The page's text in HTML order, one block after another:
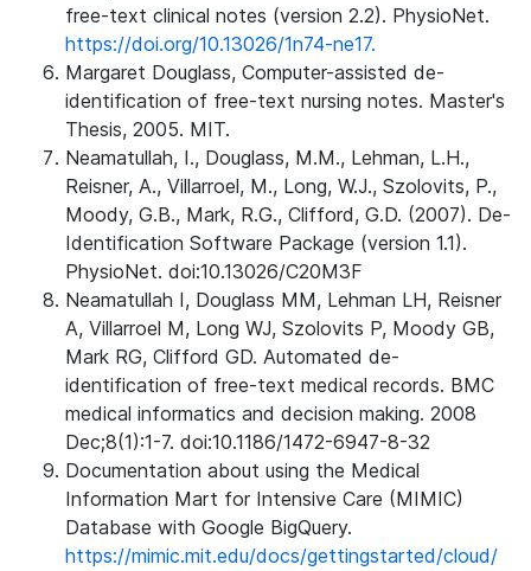
free-text clinical notes (version 2.2). PhysioNet.
https://doi.org/10.13026/1n74-ne17.
Margaret Douglass, Computer-assisted de-
identification of free-text nursing notes. Master's
Thesis, 2005. MIT.
Neamatullah, I., Douglass, M.M., Lehman, L.H.,
Reisner, A., Villarroel, M., Long, W.J., Szolovits, P.,
Moody, G.B., Mark, R.G., Clifford, G.D. (2007). De-
Identification Software Package (version 1.1).
PhysioNet. doi:10.13026/C20M3F
Neamatullah I, Douglass MM, Lehman LH, Reisner
A, Villarroel M, Long WJ, Szolovits P, Moody GB,
Mark RG, Clifford GD. Automated de-
identification of free-text medical records. BMC
medical informatics and decision making. 2008
Dec;8(1):1-7. doi:10.1186/1472-6947-8-32
Documentation about using the Medical
Information Mart for Intensive Care (MIMIC)
Database with Google BigQuery.
https://mimic.mit.edu/docs/gettingstarted/cloud/